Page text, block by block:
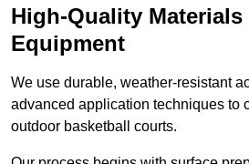
High-Quality Materials
Equipment
We use durable, weather-resistant
advanced application techniques to
outdoor basketball courts.